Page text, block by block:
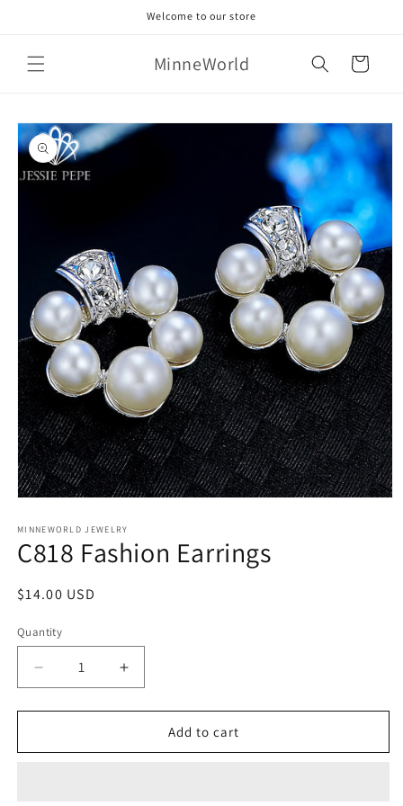
Welcome to our store
MinneWorld Cart
Skip to
product
information
1
in
modal
MINNEWORLD JEWELRY
C818 Fashion Earrings
Regular
$14.00 USD
Quantity
Decrease
quantity
for
Fashion
Increase
quantity
for
Fashion
Add to cart